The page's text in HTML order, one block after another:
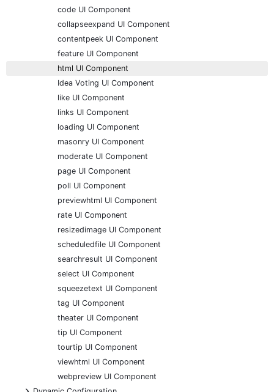
code UI Component
collapseexpand UI Component
contentpeek UI Component
feature UI Component
html UI Component
Idea Voting UI Component
like UI Component
links UI Component
loading UI Component
masonry UI Component
moderate UI Component
page UI Component
poll UI Component
previewhtml UI Component
rate UI Component
resizedimage UI Component
scheduledfile UI Component
searchresult UI Component
select UI Component
squeezetext UI Component
tag UI Component
theater UI Component
tip UI Component
tourtip UI Component
viewhtml UI Component
webpreview UI Component
+